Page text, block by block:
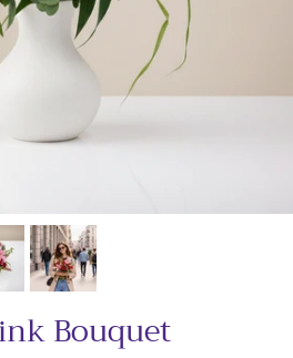
Bouquet